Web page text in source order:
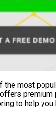
the most
premium
to help